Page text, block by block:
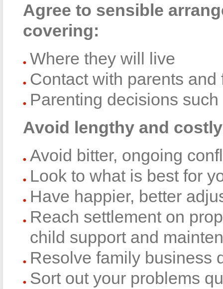
Agree to sensible
covering:
Where they will live
Contact with parents and
Parenting decisions
Avoid lengthy and
Avoid bitter, ongoing
Look to what is best for
Have happier, better
Reach settlement on
child support and
Resolve family business
Sort out your problems